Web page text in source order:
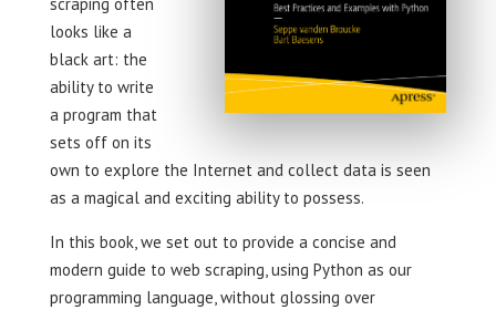
looks like a
black art: the
ability to write
a program that
sets off on its
own to explore the Internet and collect data is seen
as a magical and exciting ability to possess.
In this book, we set out to provide a concise and
modern guide to web scraping, using Python as our
programming language, without glossing over